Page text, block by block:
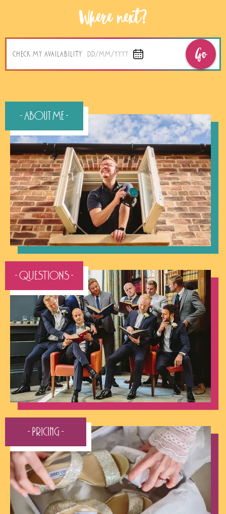
Where next?
CHECK MY AVAILABILITY DD/MM/YYYY Go
- About Me -
- QUESTIONS -
- Pricing -